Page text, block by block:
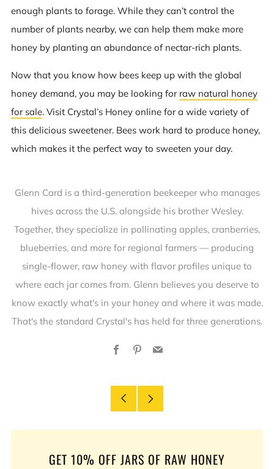
enough plants to forage. While they can’t control the
number of plants nearby, we can help them make more
honey by planting an abundance of nectar-rich plants.
Now that you know how bees keep up with the global
honey demand, you may be looking for raw natural honey
for sale. Visit Crystal’s Honey online for a wide variety of
this delicious sweetener. Bees work hard to produce honey,
which makes it the perfect way to sweeten your day.
Glenn Card is a third-generation beekeeper who manages
hives across the U.S. alongside his brother Wesley.
Together, they specialize in pollinating apples, cranberries,
blueberries, and more for regional farmers — producing
single-flower, raw honey with flavor profiles unique to
where each jar comes from. Glenn believes you deserve to
know exactly what's in your honey and where it was made.
That's the standard Crystal's has held for three generations.
FacebookPinterest
Email
Older
GET 10% OFF JARS OF RAW HONEY